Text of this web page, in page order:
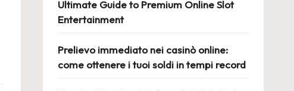
Ultimate Guide to Premium Online Slot
Entertainment
Prelievo immediato nei casinò online:
come ottenere i tuoi soldi in tempi record